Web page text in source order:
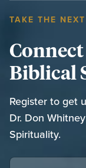
TAKE THE
Biblical
Register to get
Dr. Don
Spirituality.
NAME